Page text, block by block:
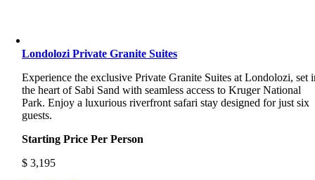
Londolozi Private Granite Suites
Experience the exclusive Private Granite Suites at Londolozi, set
the heart of Sabi Sand with seamless access to Kruger National
Park. Enjoy a luxurious riverfront safari stay designed for just six
guests.
Starting Price Per Person
$ 3,195